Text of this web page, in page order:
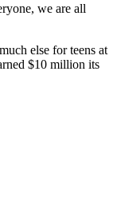
we are all
else for teens at
$10 million its